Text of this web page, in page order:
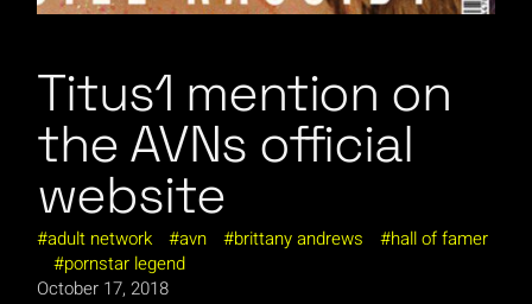
Titus1 mention on
the AVNs official
website
adult network avn brittany andrews
hall of famer
pornstar legend
October 17, 2018